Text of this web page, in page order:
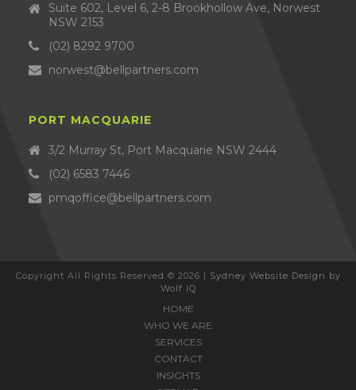
Suite 602, Level 6, 2-8 Brookhollow Ave, Norwest
NSW 2153
(02) 8292 9700
norwest@bellpartners.com
PORT MACQUARIE
3/2 Murray St, Port Macquarie NSW 2444
(02) 6583 7446
pmqoffice@bellpartners.com
Copyright All Rights Reserved © 2026 | Sydney Website Design by
Wolf IQ
HOME
WHO WE ARE
SERVICES
CONTACT
INSIGHTS